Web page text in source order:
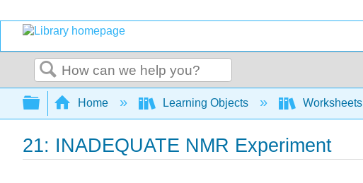
Search
Expand/collapse global hierarchy
Home Learning Objects Worksheets
21: INADEQUATE NMR Experiment